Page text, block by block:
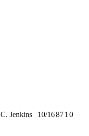
C. Jenkins 10/16871 0